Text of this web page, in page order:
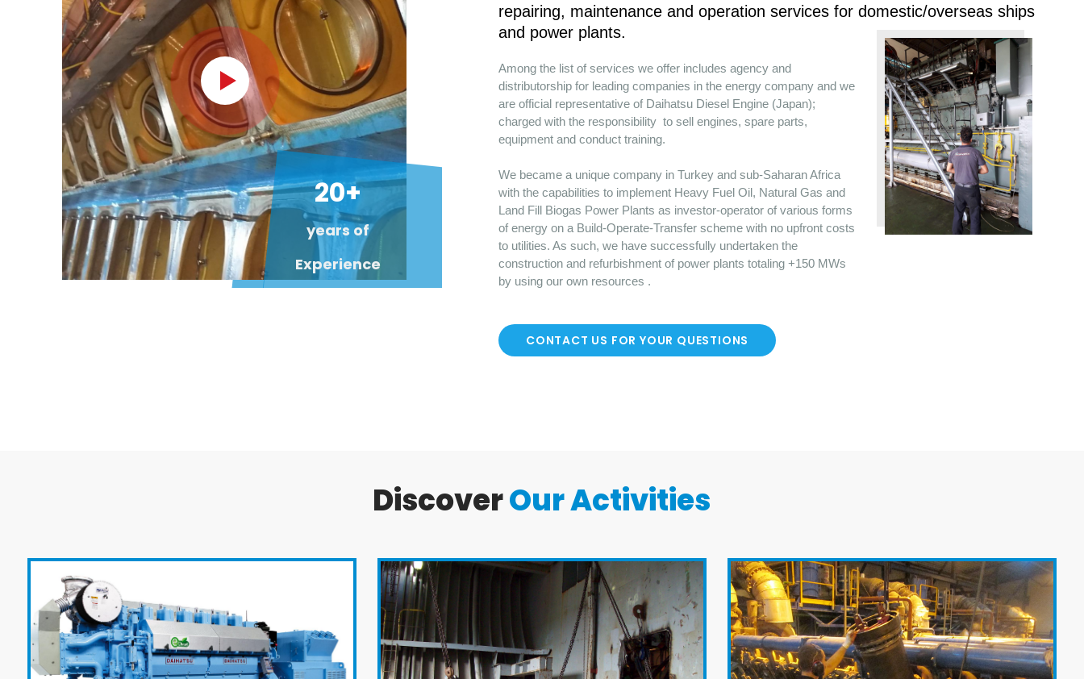
repairing, maintenance and operation services for domestic/overseas ships
and power plants.
Among the list of services we offer includes agency and
distributorship for leading companies in the energy company and we
are official representative of Daihatsu Diesel Engine (Japan);
charged with the responsibility to sell engines, spare parts,
equipment and conduct training.
We became a unique company in Turkey and sub-Saharan Africa
with the capabilities to implement Heavy Fuel Oil, Natural Gas and
Land Fill Biogas Power Plants as investor-operator of various forms
of energy on a Build-Operate-Transfer scheme with no upfront costs
to utilities. As such, we have successfully undertaken the
construction and refurbishment of power plants totaling +150 MWs
by using our own resources .
CONTACT US FOR YOUR QUESTIONS
20+
years of
Experience
DiscoverOur Activities